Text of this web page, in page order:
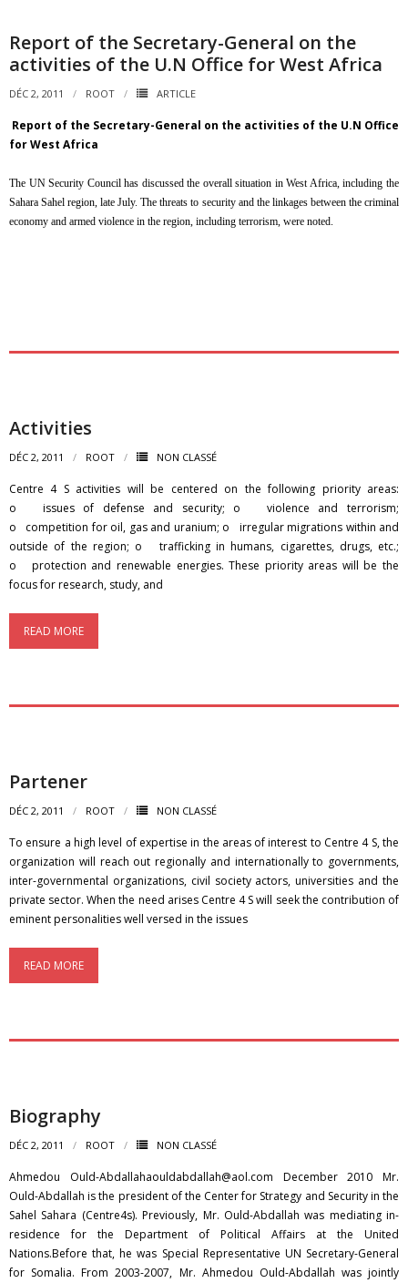
Report of the Secretary-General on the
activities of the U.N Office for West Africa
DÉC 2, 2011 ROOT ARTICLE
Report of the Secretary-General on the activities of the U.N Office
for West Africa
The UN Security Council has discussed the overall situation in West Africa, including the
Sahara Sahel region, late July. The threats to security and the linkages between the criminal
economy and armed violence in the region, including terrorism, were noted.
Activities
DÉC 2, 2011 ROOT NON CLASSÉ
Centre 4 S activities will be centered on the following priority areas:
o issues of defense and security; o violence and terrorism;
o competition for oil, gas and uranium; o irregular migrations within and
outside of the region; o trafficking in humans, cigarettes, drugs, etc.;
o protection and renewable energies. These priority areas will be the
focus for research, study, and
READ MORE
Partener
DÉC 2, 2011 ROOT NON CLASSÉ
To ensure a high level of expertise in the areas of interest to Centre 4 S, the
organization will reach out regionally and internationally to governments,
inter-governmental organizations, civil society actors, universities and the
private sector. When the need arises Centre 4 S will seek the contribution of
eminent personalities well versed in the issues
READ MORE
Biography
DÉC 2, 2011 ROOT NON CLASSÉ
Ahmedou Ould-Abdallahaouldabdallah@aol.com December 2010 Mr.
Ould-Abdallah is the president of the Center for Strategy and Security in the
Sahel Sahara (Centre4s). Previously, Mr. Ould-Abdallah was mediating in-
residence for the Department of Political Affairs at the United
Nations.Before that, he was Special Representative UN Secretary-General
for Somalia. From 2003-2007, Mr. Ahmedou Ould-Abdallah was jointly